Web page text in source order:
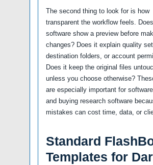
The second thing to look for is how
transparent the workflow feels.
software show a preview before
changes? Does it explain quality
destination folders, or account
Does it keep the original files
unless you choose otherwise?
are especially important for
and buying research software
mistakes can cost time, data, or
Standard
Templates for